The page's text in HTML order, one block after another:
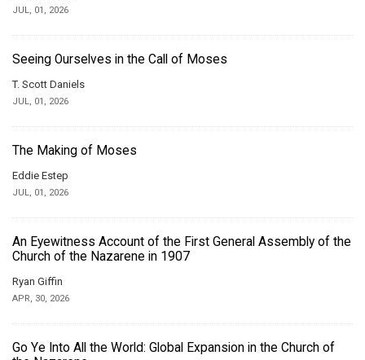
JUL, 01, 2026
Seeing Ourselves in the Call of Moses
T. Scott Daniels
JUL, 01, 2026
The Making of Moses
Eddie Estep
JUL, 01, 2026
An Eyewitness Account of the First General Assembly of the
Church of the Nazarene in 1907
Ryan Giffin
APR, 30, 2026
Go Ye Into All the World: Global Expansion in the Church of